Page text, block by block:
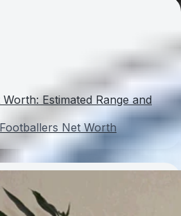
Estimated Range and
Net Worth